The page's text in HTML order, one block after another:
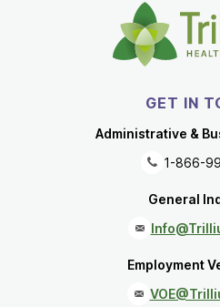
GET IN
Administrative &
1-866-
General
Employment